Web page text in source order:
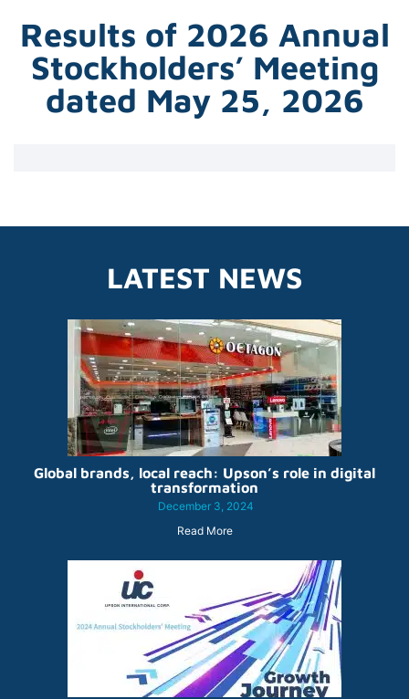
Results of 2026 Annual
Stockholders’ Meeting
dated May 25, 2026
LATEST NEWS
Global brands, local reach: Upson’s role in digital
transformation
December 3, 2024
Read More